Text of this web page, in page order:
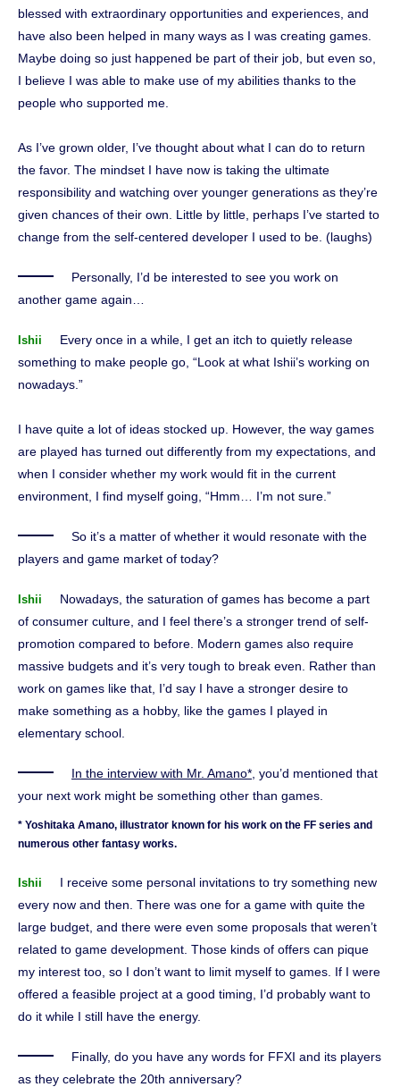
blessed with extraordinary opportunities and experiences, and
have also been helped in many ways as I was creating games.
Maybe doing so just happened be part of their job, but even so,
I believe I was able to make use of my abilities thanks to the
people who supported me.
As I’ve grown older, I’ve thought about what I can do to return
the favor. The mindset I have now is taking the ultimate
responsibility and watching over younger generations as they’re
given chances of their own. Little by little, perhaps I’ve started to
change from the self-centered developer I used to be. (laughs)
Personally, I’d be interested to see you work on
another game again…
Ishii
Every once in a while, I get an itch to quietly release
something to make people go, “Look at what Ishii’s working on
nowadays.”
I have quite a lot of ideas stocked up. However, the way games
are played has turned out differently from my expectations, and
when I consider whether my work would fit in the current
environment, I find myself going, “Hmm… I’m not sure.”
So it’s a matter of whether it would resonate with the
players and game market of today?
Ishii
Nowadays, the saturation of games has become a part
of consumer culture, and I feel there’s a stronger trend of self-
promotion compared to before. Modern games also require
massive budgets and it’s very tough to break even. Rather than
work on games like that, I’d say I have a stronger desire to
make something as a hobby, like the games I played in
elementary school.
In the interview with Mr. Amano* , you’d mentioned that
your next work might be something other than games.
* Yoshitaka Amano, illustrator known for his work on the FF series and
numerous other fantasy works.
Ishii
I receive some personal invitations to try something new
every now and then. There was one for a game with quite the
large budget, and there were even some proposals that weren’t
related to game development. Those kinds of offers can pique
my interest too, so I don’t want to limit myself to games. If I were
offered a feasible project at a good timing, I’d probably want to
do it while I still have the energy.
Finally, do you have any words for FFXI and its players
as they celebrate the 20th anniversary?